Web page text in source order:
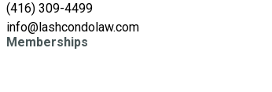
(416) 309-4499
info@lashcondolaw.com
Memberships